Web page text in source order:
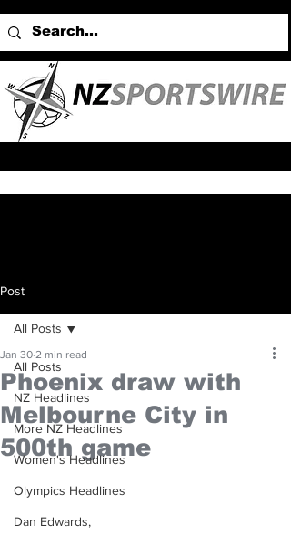
Post
All Posts
NZ Headlines
More NZ Headlines
Women's Headlines
Olympics Headlines
Dan Edwards,
All Posts
Phoenix draw with
Melbourne City in
500th game
Jan 30 2 min read